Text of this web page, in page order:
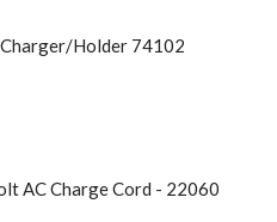
Holder 74102
AC Charge Cord - 22060